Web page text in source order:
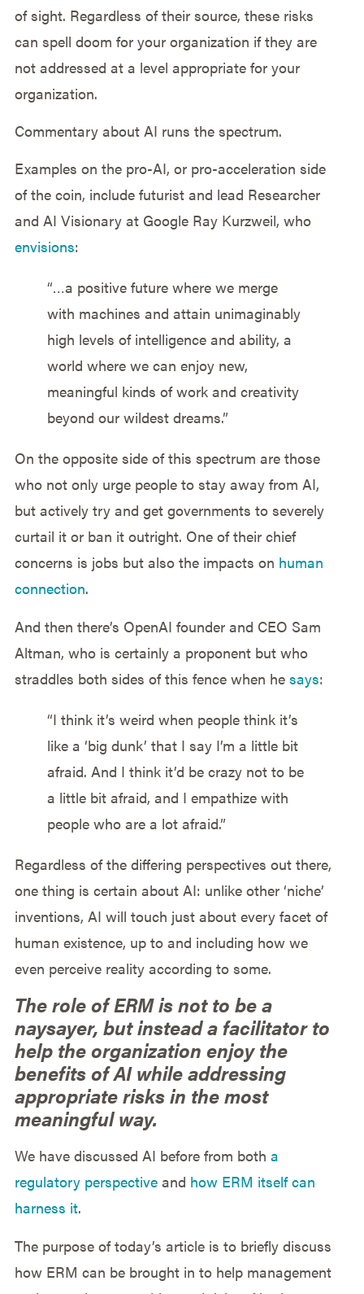
of sight. Regardless of their source, these risks
can spell doom for your organization if they are
not addressed at a level appropriate for your
organization.
Commentary about AI runs the spectrum.
Examples on the pro-AI, or pro-acceleration side
of the coin, include futurist and lead Researcher
and AI Visionary at Google Ray Kurzweil, who
envisions:
“…a positive future where we merge
with machines and attain unimaginably
high levels of intelligence and ability, a
world where we can enjoy new,
meaningful kinds of work and creativity
beyond our wildest dreams.”
On the opposite side of this spectrum are those
who not only urge people to stay away from AI,
but actively try and get governments to severely
curtail it or ban it outright. One of their chief
concerns is jobs but also the impacts on human
connection.
And then there’s OpenAI founder and CEO Sam
Altman, who is certainly a proponent but who
straddles both sides of this fence when he says:
“I think it’s weird when people think it’s
like a ‘big dunk’ that I say I’m a little bit
afraid. And I think it’d be crazy not to be
a little bit afraid, and I empathize with
people who are a lot afraid.”
Regardless of the differing perspectives out there,
one thing is certain about AI: unlike other ‘niche’
inventions, AI will touch just about every facet of
human existence, up to and including how we
even perceive reality according to some.
The role of ERM is not to be a
naysayer, but instead a facilitator to
help the organization enjoy the
benefits of AI while addressing
appropriate risks in the most
meaningful way.
We have discussed AI before from both a
regulatory perspectiveand how ERM itself can
harness it.
The purpose of today’s article is to briefly discuss
how ERM can be brought in to help management